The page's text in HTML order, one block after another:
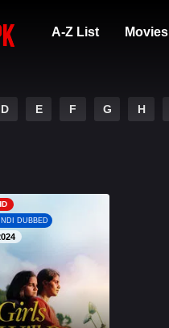
A-Z List Movies
D E F G H
DUBBED